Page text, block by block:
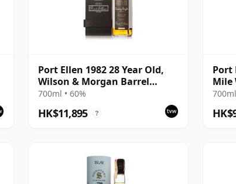
Port Ellen 1982 28 Year Old,
Wilson & Morgan Barrel
Selection 2011 Bottling with
700ml • 60%
HK$11,895 ?
Port
Mile